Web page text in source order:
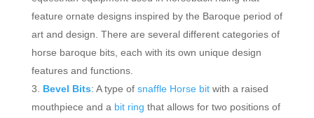
feature ornate designs inspired by the Baroque period of
art and design. There are several different categories of
horse baroque bits, each with its own unique design
features and functions.
Bevel Bits: A type of snaffle Horse bitwith a raised
mouthpiece and a bit ring that allows for two positions of